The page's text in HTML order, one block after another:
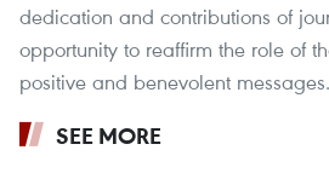
dedication and contributions of
opportunity to reaffirm the role of
positive and benevolent messages.
SEE MORE